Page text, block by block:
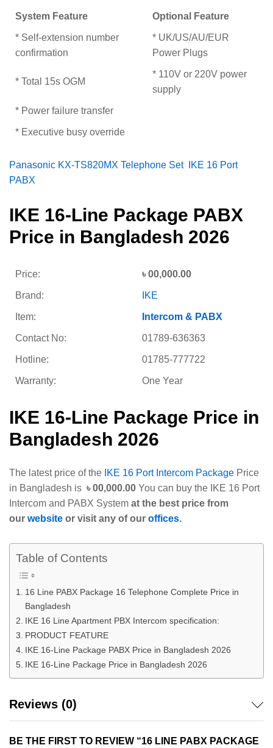
System Feature Optional Feature
* Self-extension number
confirmation
* UK/US/AU/EUR
Power Plugs
* Total 15s OGM
* 110V or 220V power
supply
* Power failure transfer
* Executive busy override
Panasonic KX-TS820MX Telephone Set
IKE 16 Port
PABX
IKE 16-Line Package PABX
Price in Bangladesh 2026
Price: ৳ 00,000.00
Brand: IKE
Item: Intercom & PABX
Contact No: 01789-636363
Hotline: 01785-777722
Warranty: One Year
IKE 16-Line Package Price in
Bangladesh 2026
The latest price of the IKE 16 Port Intercom Package Price
in Bangladesh is ৳ 00,000.00 You can buy the IKE 16 Port
Intercom and PABX System at the best price from
our website or visit any of our offices.
Table of Contents
16 Line PABX Package 16 Telephone Complete Price in
Bangladesh
IKE 16 Line Apartment PBX Intercom specification:
PRODUCT FEATURE
IKE 16-Line Package PABX Price in Bangladesh 2026
IKE 16-Line Package Price in Bangladesh 2026
Reviews (0)
BE THE FIRST TO REVIEW “16 LINE PABX PACKAGE